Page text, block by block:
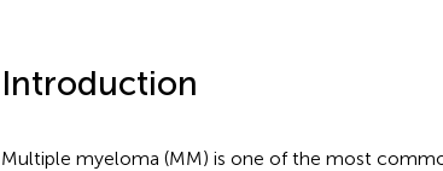
Introduction
Multiple myeloma (MM) is one of the most